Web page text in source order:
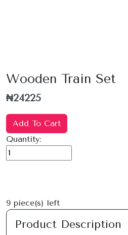
Wooden Train Set
₦24225
Add To Cart
Quantity:
9 piece(s) left
Product Description